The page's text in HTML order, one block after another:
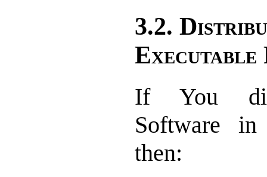
3.2.
Executable
If You
Software in
then: